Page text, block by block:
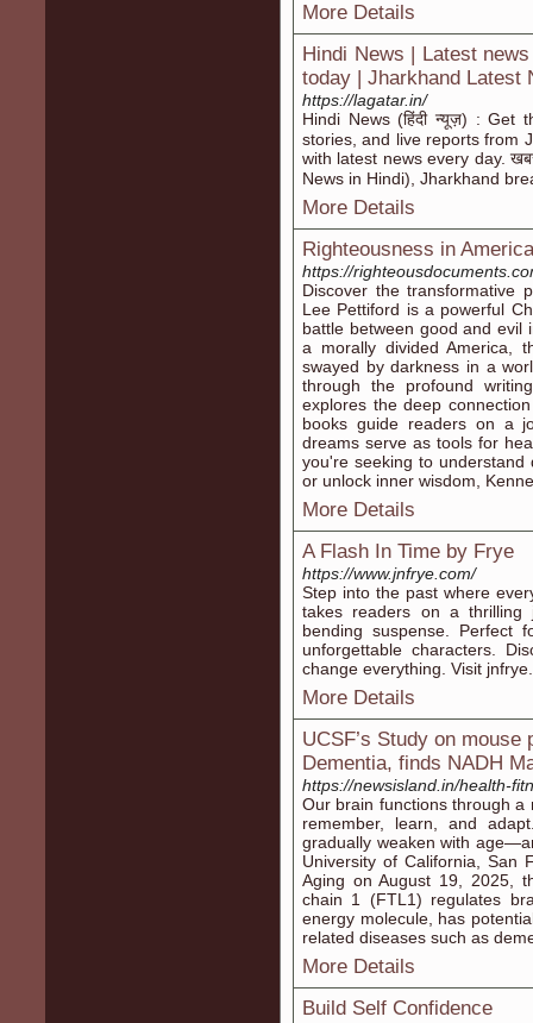
More Details
Hindi News | Latest
today | Jharkhand Latest
https://lagatar.in/
Hindi News (हिंदी न्यूज़) :
stories, and live reports from
with latest news every day.
News in Hindi), Jharkhand
More Details
Righteousness in America
https://
Discover the transformative
Lee Pettiford is a powerful
battle between good and evil
a morally divided America,
swayed by darkness in a
through the profound
explores the deep
books guide readers on a
dreams serve as tools for
you're seeking to
or unlock inner wisdom,
More Details
A Flash In Time by Frye
https://www.jnfrye.com/
Step into the past where
takes readers on a thrilling
bending suspense. Perfect
unforgettable characters.
change everything. Visit
More Details
UCSF’s Study on mouse
Dementia, finds NADH
https://newsisland.in/health-
Our brain functions through a
remember, learn, and
gradually weaken with
University of California, San
Aging on August 19, 2025,
chain 1 (FTL1) regulates
energy molecule, has
related diseases such as
More Details
Build Self Confidence